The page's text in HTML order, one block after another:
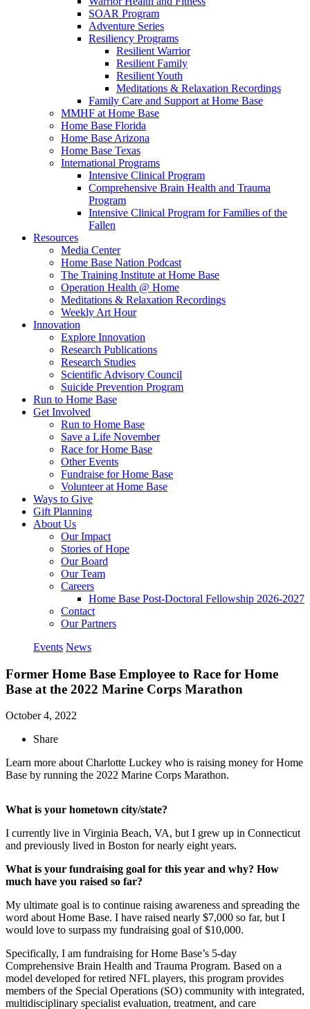
SOAR Program
Adventure Series
Resiliency Programs
Resilient Warrior
Resilient Family
Resilient Youth
Meditations & Relaxation Recordings
Family Care and Support at Home Base
MMHF at Home Base
Home Base Florida
Home Base Arizona
Home Base Texas
International Programs
Intensive Clinical Program
Comprehensive Brain Health and Trauma
Program
Intensive Clinical Program for Families of the
Fallen
Resources
Media Center
Home Base Nation Podcast
The Training Institute at Home Base
Operation Health @ Home
Meditations & Relaxation Recordings
Weekly Art Hour
Innovation
Explore Innovation
Research Publications
Research Studies
Scientific Advisory Council
Suicide Prevention Program
Run to Home Base
Get Involved
Run to Home Base
Save a Life November
Race for Home Base
Other Events
Fundraise for Home Base
Volunteer at Home Base
Ways to Give
Gift Planning
About Us
Our Impact
Stories of Hope
Our Board
Our Team
Careers
Home Base Post-Doctoral Fellowship 2026-2027
Contact
Our Partners
Events News
Former Home Base Employee to Race for Home
Base at the 2022 Marine Corps Marathon
October 4, 2022
Share
Learn more about Charlotte Luckey who is raising money for Home
Base by running the 2022 Marine Corps Marathon.
What is your hometown city/state?
I currently live in Virginia Beach, VA, but I grew up in Connecticut
and previously lived in Boston for nearly eight years.
What is your fundraising goal for this year and why? How
much have you raised so far?
My ultimate goal is to continue raising awareness and spreading the
word about Home Base. I have raised nearly $7,000 so far, but I
would love to surpass my fundraising goal of $10,000.
Specifically, I am fundraising for Home Base’s 5-day
Comprehensive Brain Health and Trauma Program. Based on a
model developed for retired NFL players, this program provides
members of the Special Operations (SO) community with integrated,
multidisciplinary specialist evaluation, treatment, and care